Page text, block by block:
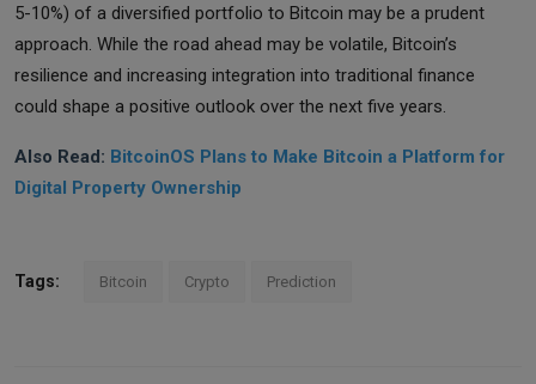
5-10%) of a diversified portfolio to Bitcoin may be a prudent
approach. While the road ahead may be volatile, Bitcoin’s
resilience and increasing integration into traditional finance
could shape a positive outlook over the next five years.
Also Read: BitcoinOS Plans to Make Bitcoin a Platform for
Digital Property Ownership
Tags: Bitcoin Crypto Prediction